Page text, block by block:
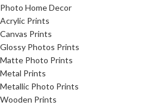
Photo Home Decor
Acrylic Prints
Canvas Prints
Glossy Photos Prints
Matte Photo Prints
Metal Prints
Metallic Photo Prints
Wooden Prints